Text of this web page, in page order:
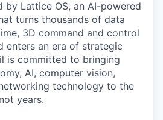
by Lattice OS, an AI-powered
turns thousands of data
3D command and control
enters an era of strategic
is committed to bringing
AI, computer vision,
technology to the
years.